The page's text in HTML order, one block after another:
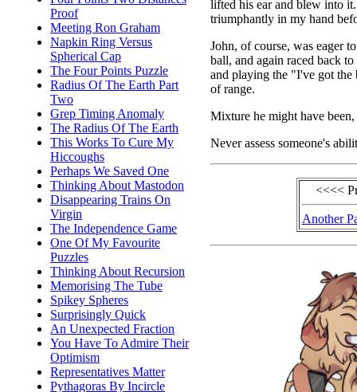
Proof
Meeting Ron Graham
Napkin Ring Versus
Spherical Cap
The Four Points Puzzle
Radius Of The Earth Part
Two
Grep Timing Anomaly
The Radius Of The Earth
This Works To Cure My
Hiccoughs
Perhaps We Saved One
Thinking About Mastodon
Disappearing Trains On
Virgin
The Independence Game
One Of My Favourite
Puzzles
Thinking About Recursion
Memorising The Tube
Spikey Spheres
Surprisingly Quick
An Unexpected Fraction
You Have To Admire Their
Optimism
Representatives Matter
Pythagoras By Incircle
lifted his ear and blew into
triumphantly in my hand
John, of course, was eager
ball, and again raced back
and playing the "I've got the
of range.
Mixture he might have
Never assess someone's
<<<<
Another